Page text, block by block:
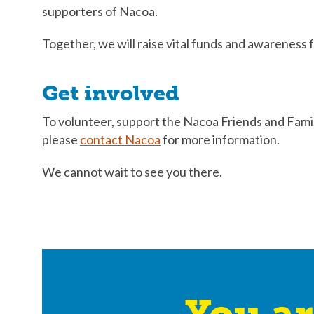
supporters of Nacoa.
Together, we will raise vital funds and
Get involved
To volunteer, support the Nacoa Friends and
please contact Nacoafor more information.
We cannot wait to see you there.